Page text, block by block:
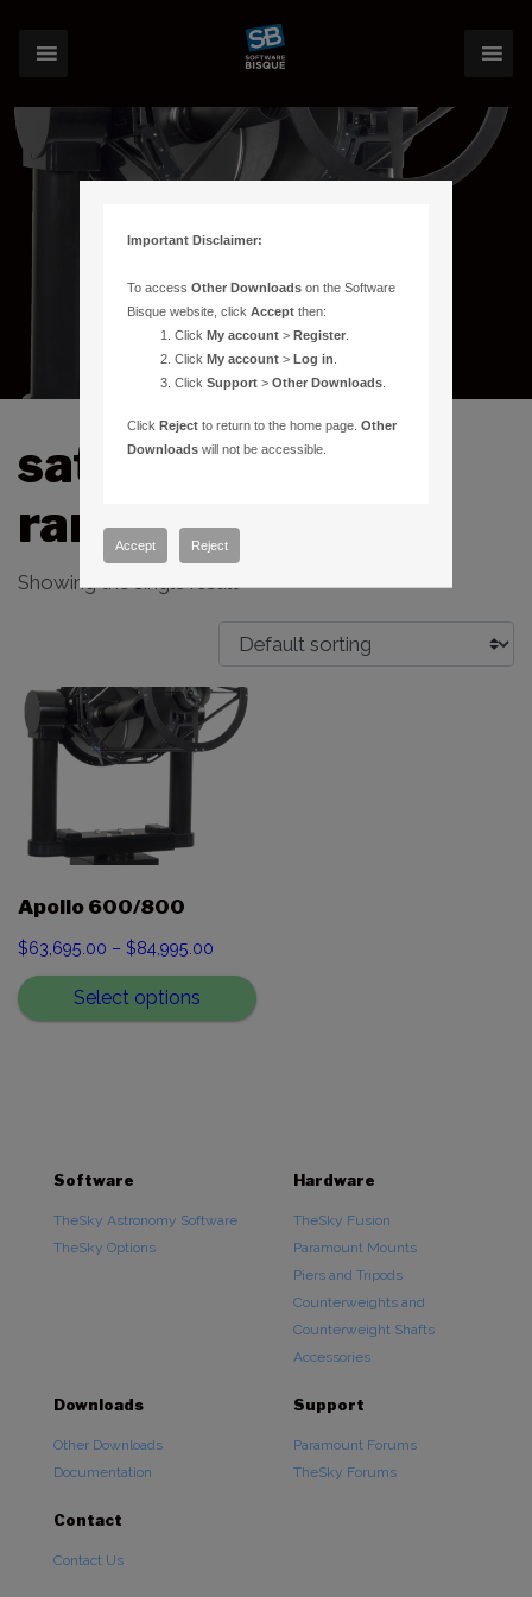
satellite laser
ranging (SLR)
Showing the single result
Apollo 600/800
$63,695.00 – $84,995.00
range:
$63,695.00
Select options
Software
TheSky Astronomy Software
TheSky Options
Hardware
TheSky Fusion
Paramount Mounts
Piers and Tripods
Counterweights and
Counterweight Shafts
Accessories
Downloads
Other Downloads
Documentation
Support
Paramount Forums
TheSky Forums
Contact
Contact Us
Important Disclaimer:
To accessOther Downloads on the Software
Bisque website, clickAccept then:
Click My account > Register
Click My account > Log in
ClickSupport >Other Downloads
Click Reject to return to the home page.Other
Downloads will not be accessible.
Accept Reject